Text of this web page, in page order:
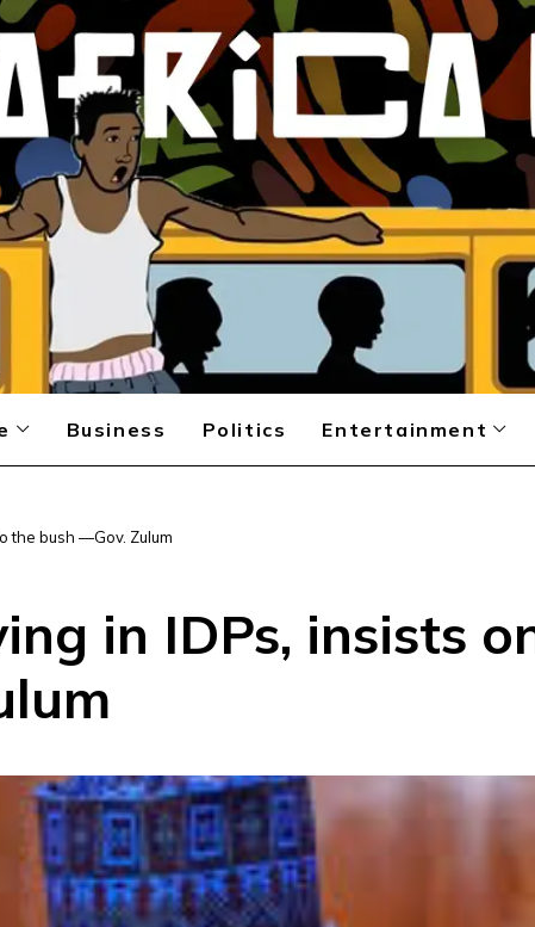
Business Politics Entertainment
the bush —Gov. Zulum
in IDPs, insists